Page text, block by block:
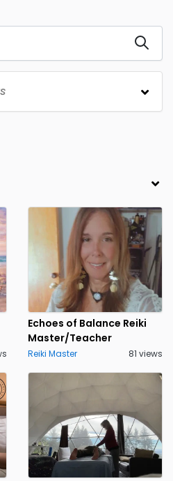
Echoes of Balance Reiki
Master/Teacher
Reiki Master 81 views